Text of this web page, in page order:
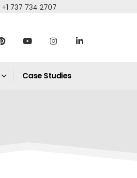
+1 737 734 2707
Case Studies